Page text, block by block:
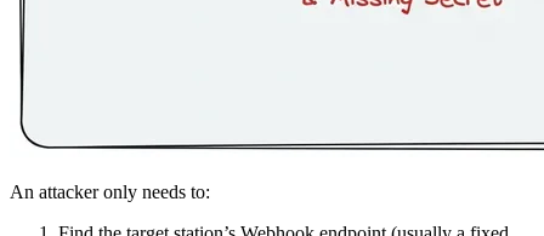
An attacker only needs to: